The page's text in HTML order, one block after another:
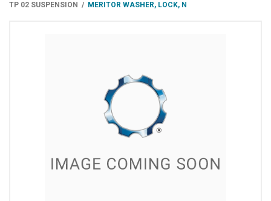
TP 02 SUSPENSION
MERITOR WASHER, LOCK, N